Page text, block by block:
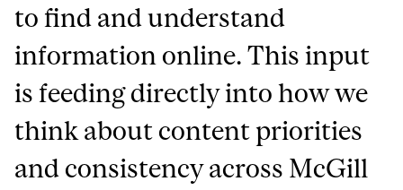
to find and understand
information online. This input
is feeding directly into how we
think about content priorities
and consistency across McGill